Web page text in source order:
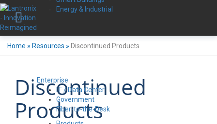
Energy & Industrial
Enterprise
IT / Data Center
Government
Fiber-to-the-Desk
Home » Resources » Discontinued Products
Discontinued
Products